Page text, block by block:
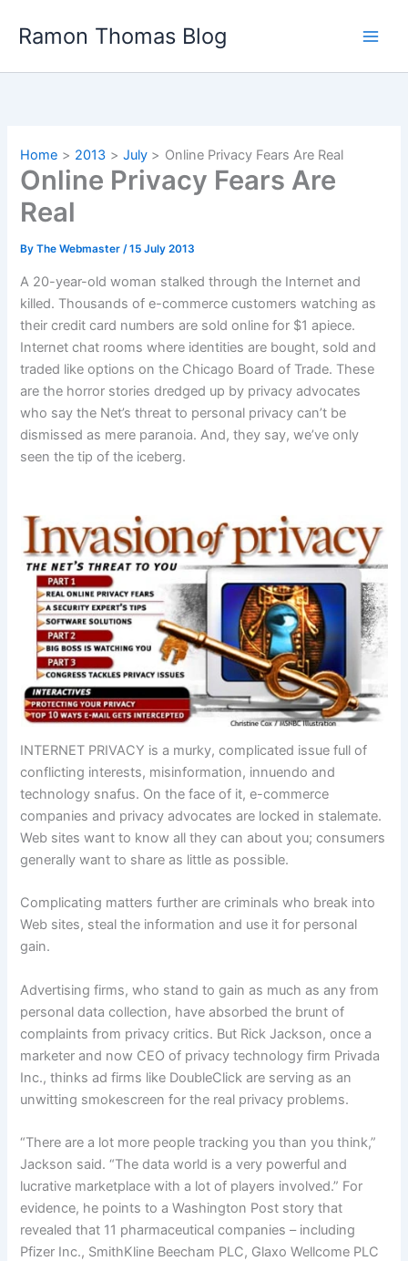
Ramon Thomas Blog
Home 2013 July Online Privacy Fears Are Real
Online Privacy Fears Are
Real
ByThe Webmaster/15 July 2013
A 20-year-old woman stalked through the Internet and
killed. Thousands of e-commerce customers watching as
their credit card numbers are sold online for $1 apiece.
Internet chat rooms where identities are bought, sold and
traded like options on the Chicago Board of Trade. These
are the horror stories dredged up by privacy advocates
who say the Net’s threat to personal privacy can’t be
dismissed as mere paranoia. And, they say, we’ve only
seen the tip of the iceberg.
INTERNET PRIVACY is a murky, complicated issue full of
conflicting interests, misinformation, innuendo and
technology snafus. On the face of it, e-commerce
companies and privacy advocates are locked in stalemate.
Web sites want to know all they can about you; consumers
generally want to share as little as possible.
Complicating matters further are criminals who break into
Web sites, steal the information and use it for personal
gain.
Advertising firms, who stand to gain as much as any from
personal data collection, have absorbed the brunt of
complaints from privacy critics. But Rick Jackson, once a
marketer and now CEO of privacy technology firm Privada
Inc., thinks ad firms like DoubleClick are serving as an
unwitting smokescreen for the real privacy problems.
“There are a lot more people tracking you than you think,”
Jackson said. “The data world is a very powerful and
lucrative marketplace with a lot of players involved.” For
evidence, he points to a Washington Post story that
revealed that 11 pharmaceutical companies – including
Pfizer Inc., SmithKline Beecham PLC, Glaxo Wellcome PLC